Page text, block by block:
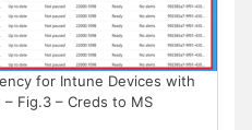
for Intune Devices with
Fig.3 – Creds to MS